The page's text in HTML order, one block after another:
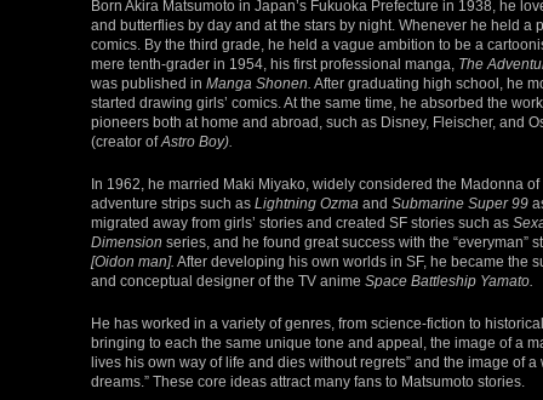
Born Akira Matsumoto in Japan’s Fukuoka Prefecture in 1938, he
and butterflies by day and at the stars by night. Whenever he held a
comics. By the third grade, he held a vague ambition to be a
mere tenth-grader in 1954, his first professional manga, The
was published in Manga Shonen. After graduating high school, he
started drawing girls’ comics. At the same time, he absorbed the
pioneers both at home and abroad, such as Disney, Fleischer, and
(creator ofAstro Boy).
In 1962, he married Maki Miyako, widely considered the Madonna of
adventure strips such as Lightning Ozma and Submarine Super 99
migrated away from girls’ stories and created SF stories such as
Dimension series, and he found great success with the “everyman”
[Oidon man]. After developing his own worlds in SF, he became the
and conceptual designer of the TV anime Space Battleship Yamato.
He has worked in a variety of genres, from science-fiction to
bringing to each the same unique tone and appeal, the image of a
lives his own way of life and dies without regrets” and the image of
dreams.” These core ideas attract many fans to Matsumoto stories.